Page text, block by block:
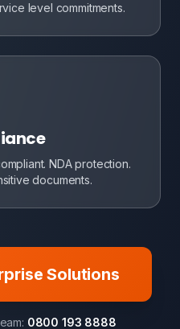
level commitments.
NDA protection.
documents.
Solutions
0800 193 8888